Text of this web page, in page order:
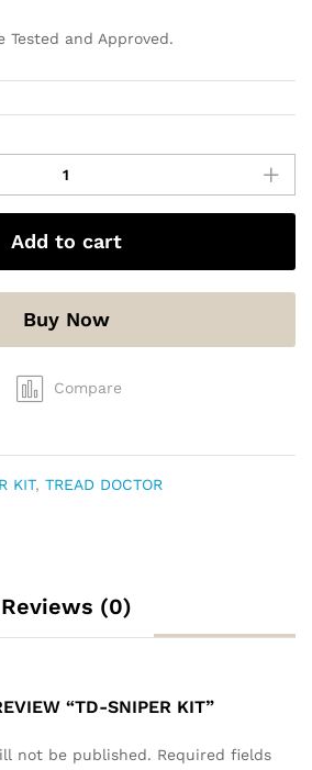
Tested and Approved.
Add to cart
Buy Now
Compare
KIT, TREAD DOCTOR
Reviews (0)
“TD-SNIPER KIT”
not be published. Required fields